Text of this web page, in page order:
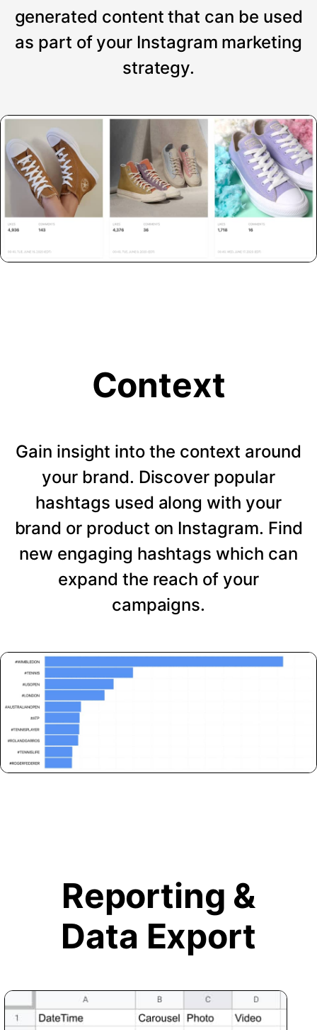
generated content that can be used
as part of your Instagram marketing
strategy.
Context
Gain insight into the context around
your brand. Discover popular
hashtags used along with your
brand or product on Instagram. Find
new engaging hashtags which can
expand the reach of your
campaigns.
Reporting &
Data Export